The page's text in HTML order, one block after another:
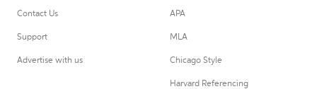
Contact Us
Support
Advertise with us
APA
MLA
Chicago Style
Harvard Referencing